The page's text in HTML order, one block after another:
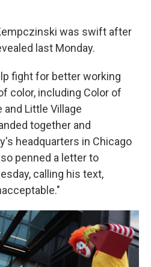
was swift after
last Monday.
fight for better working
color, including Color of
and Little Village
together and
headquarters in Chicago
penned a letter to
calling his text,